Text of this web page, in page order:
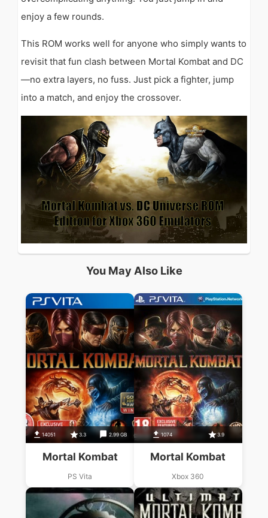
enjoy a few rounds.
This ROM works well for anyone who simply wants to
revisit that fun clash between Mortal Kombat and DC
—no extra layers, no fuss. Just pick a fighter, jump
into a match, and enjoy the crossover.
You May Also Like
14051 3.3 2.99 GB
Mortal Kombat
PS Vita
1074 3.9
Mortal Kombat
Xbox 360